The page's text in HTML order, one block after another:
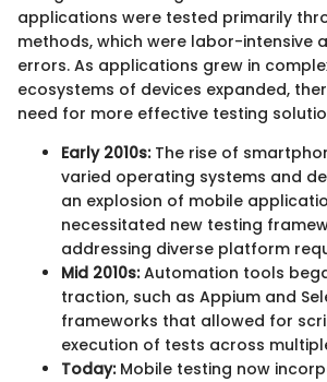
applications were tested primarily
methods, which were labor-intensive
errors. As applications grew in
ecosystems of devices expanded,
need for more effective testing
Early 2010s:The rise of
varied operating systems and
an explosion of mobile
necessitated new testing
addressing diverse platform
Mid 2010s:Automation tools
traction, such as Appium and
frameworks that allowed for
execution of tests across
Today:Mobile testing now